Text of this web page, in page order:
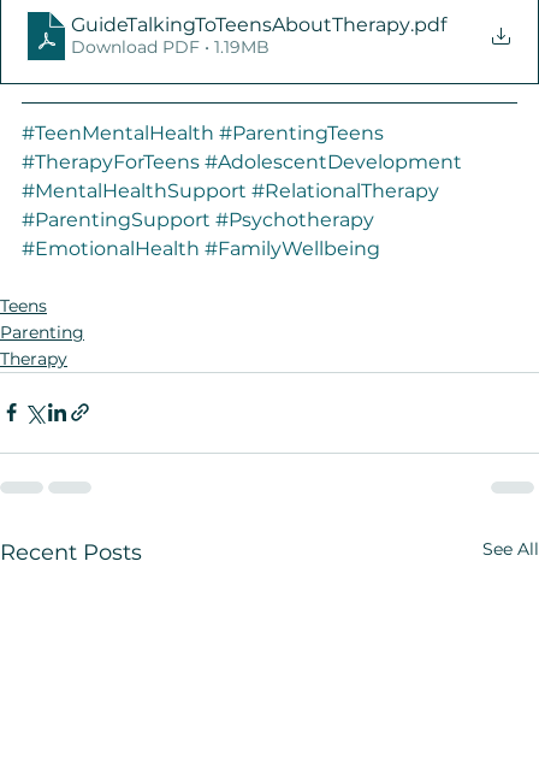
GuideTalkingToTeensAboutTherapy.pdf
Download PDF • 1.19MB
#TeenMentalHealth #ParentingTeens
#TherapyForTeens #AdolescentDevelopment
#MentalHealthSupport #RelationalTherapy
#ParentingSupport #Psychotherapy
#EmotionalHealth #FamilyWellbeing
Teens
Parenting
Therapy
Recent Posts See All